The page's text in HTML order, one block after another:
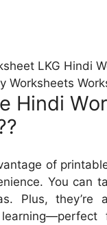
LKG Hindi
Worksheets
Hindi
of
You can
Plus, they’re